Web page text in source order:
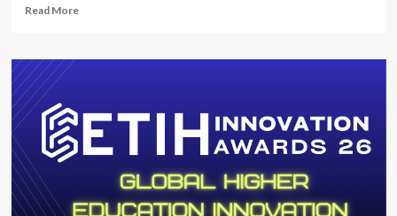
Read MoreRead
Israel
Ministry
of
Education
26M